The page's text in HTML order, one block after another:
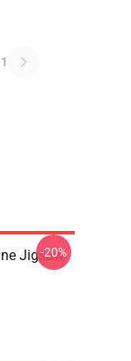
1
Jigsaw
-20%